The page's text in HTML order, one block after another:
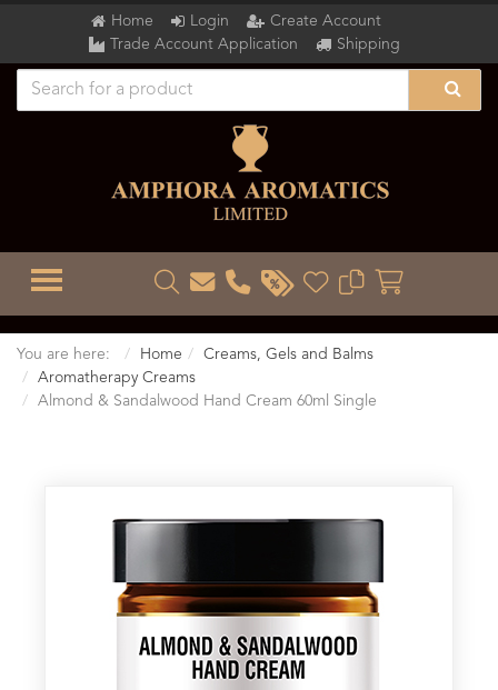
Home Login
Create Account
Trade Account Application
Shipping
TOGGLE MENU
You are here: Home
Creams, Gels and Balms
Aromatherapy Creams
Almond & Sandalwood Hand Cream 60ml Single